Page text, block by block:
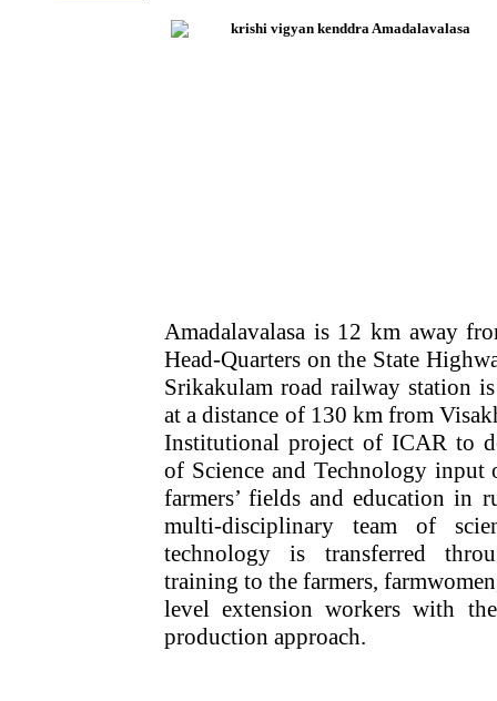
Amadalavalasa is 12 km away
Head-Quarters on the State
Srikakulam road railway station
at a distance of 130 km from
Institutional project of ICAR to
of Science and Technology input
farmers’ fields and education in
multi-disciplinary team of
technology is transferred
training to the farmers,
level extension workers with
production approach.